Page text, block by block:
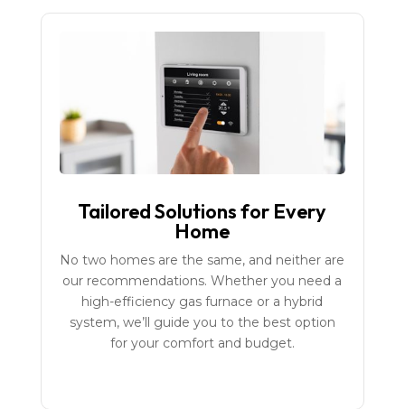
Tailored Solutions for Every
Home
No two homes are the same, and neither are
our recommendations. Whether you need a
high-efficiency gas furnace or a hybrid
system, we’ll guide you to the best option
for your comfort and budget.